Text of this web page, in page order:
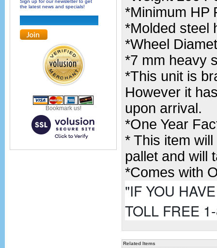
Sign up for our newsletter to get
the latest news and specials!
Bookmark us!
*Minimum HP
*Molded steel
*Wheel
*7 mm heavy
*This unit is
However it
upon arrival.
*One Year
* This item
pallet and will
*Comes with
"IF YOU
TOLL FREE
Related Items